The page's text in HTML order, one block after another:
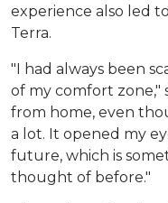
experience also led
Terra.
"I had always been
of my comfort zone,"
from home, even
a lot. It opened my
future, which is
thought of before."